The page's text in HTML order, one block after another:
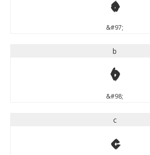
a
&#97;
b
b
&#98;
c
c